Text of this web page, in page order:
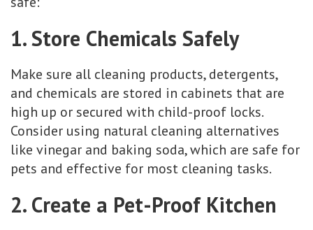
1. Store Chemicals Safely
Make sure all cleaning products, detergents,
and chemicals are stored in cabinets that are
high up or secured with child-proof locks.
Consider using natural cleaning alternatives
like vinegar and baking soda, which are safe for
pets and effective for most cleaning tasks.
2. Create a Pet-Proof Kitchen